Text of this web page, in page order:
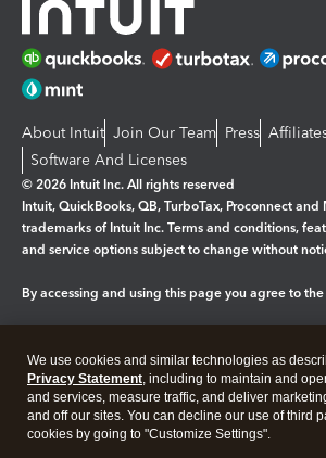
About Intuit Join Our Team Press
Software And Licenses
© 2026 Intuit Inc. All rights reserved
Intuit, QuickBooks, QB, TurboTax, Proconnect
trademarks of Intuit Inc. Terms and conditions,
and service options subject to change without
By accessing and using this page you agree to the
Legal Privacy Security
We use cookies and similar technologies as
Privacy Statement, including to maintain and
and services, measure traffic, and deliver
and off our sites. You can decline our use of third
cookies by going to "Customize Settings".